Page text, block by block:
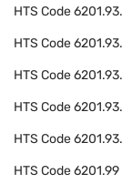
HTS Code
HTS Code
HTS Code
HTS Code
HTS Code
HTS Code6201.99